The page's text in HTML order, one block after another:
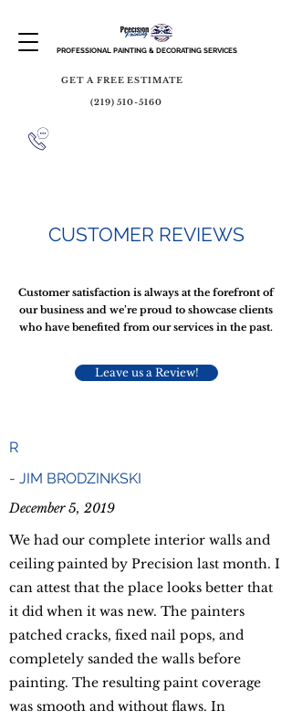
PROFESSIONAL PAINTING & DECORATING SERVICES
GET A FREE ESTIMATE
(219) 510-5160
CUSTOMER REVIEWS
Customer satisfaction is always at the forefront of
our business and we’re proud to showcase clients
who have benefited from our services in the past.
Leave us a Review!
R
- JIM BRODZINKSKI
December 5, 2019
We had our complete interior walls and
ceiling painted by Precision last month. I
can attest that the place looks better that
it did when it was new. The painters
patched cracks, fixed nail pops, and
completely sanded the walls before
painting. The resulting paint coverage
was smooth and without flaws. In